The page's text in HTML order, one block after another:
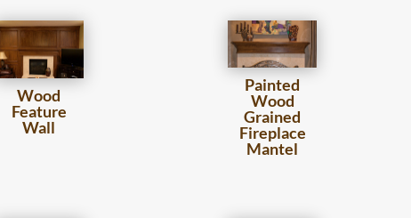
Wood
Feature
Wall
Painted
Wood
Grained
Fireplace
Mantel